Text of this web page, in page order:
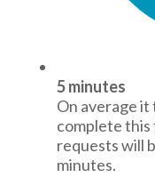
5 minutes
On average
complete
requests will
minutes.